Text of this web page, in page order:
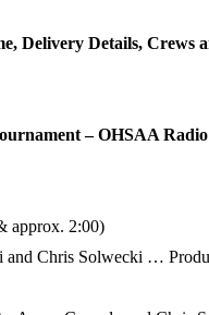
Delivery Details, Crews
– OHSAA
approx. 2:00)
and Chris Solwecki …